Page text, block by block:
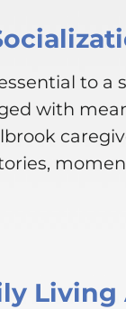
to a
with
Living